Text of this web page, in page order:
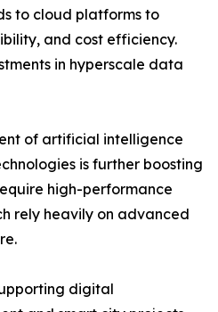
to cloud platforms to
and cost efficiency.
in hyperscale data
of artificial intelligence
is further boosting
high-performance
rely heavily on advanced
digital